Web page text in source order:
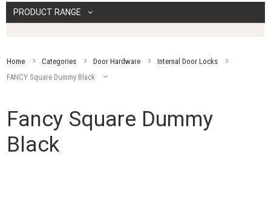
PRODUCT RANGE
Home Categories Door Hardware
Internal Door Locks
FANCY Square Dummy Black
Fancy Square Dummy
Black